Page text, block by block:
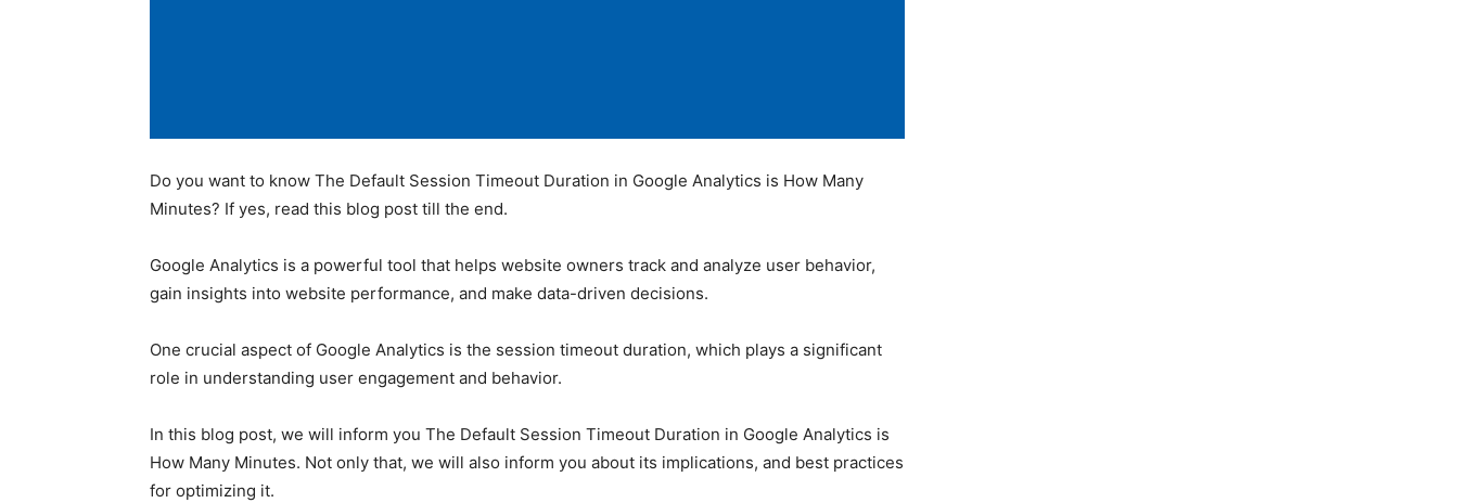
Do you want to know The Default Session Timeout Duration in Google Analytics is How Many
Minutes? If yes, read this blog post till the end.
Google Analytics is a powerful tool that helps website owners track and analyze user behavior,
gain insights into website performance, and make data-driven decisions.
One crucial aspect of Google Analytics is the session timeout duration, which plays a significant
role in understanding user engagement and behavior.
In this blog post, we will inform you The Default Session Timeout Duration in Google Analytics is
How Many Minutes. Not only that, we will also inform you about its implications, and best practices
for optimizing it.